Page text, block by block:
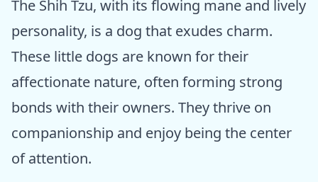
The Shih Tzu, with its flowing mane and lively
personality, is a dog that exudes charm.
These little dogs are known for their
affectionate nature, often forming strong
bonds with their owners. They thrive on
companionship and enjoy being the center
of attention.